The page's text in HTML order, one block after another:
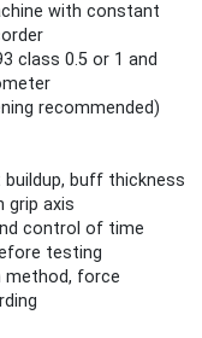
with constant
class 0.5 or 1 and
recommended)
buff thickness
grip axis
control of time
testing
method, force